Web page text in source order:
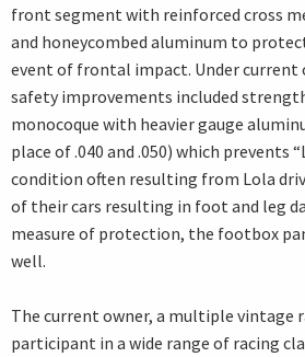
front segment with reinforced cross
and honeycombed aluminum to
event of frontal impact. Under current
safety improvements included
monocoque with heavier gauge
place of .040 and .050) which prevents
condition often resulting from Lola
of their cars resulting in foot and leg
measure of protection, the footbox
well.
The current owner, a multiple vintage
participant in a wide range of racing